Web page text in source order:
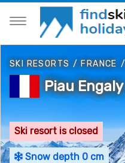
SKI RESORTS /FRANCE /
Piau Engaly
Ski resort is closed
Snow depth 0 cm